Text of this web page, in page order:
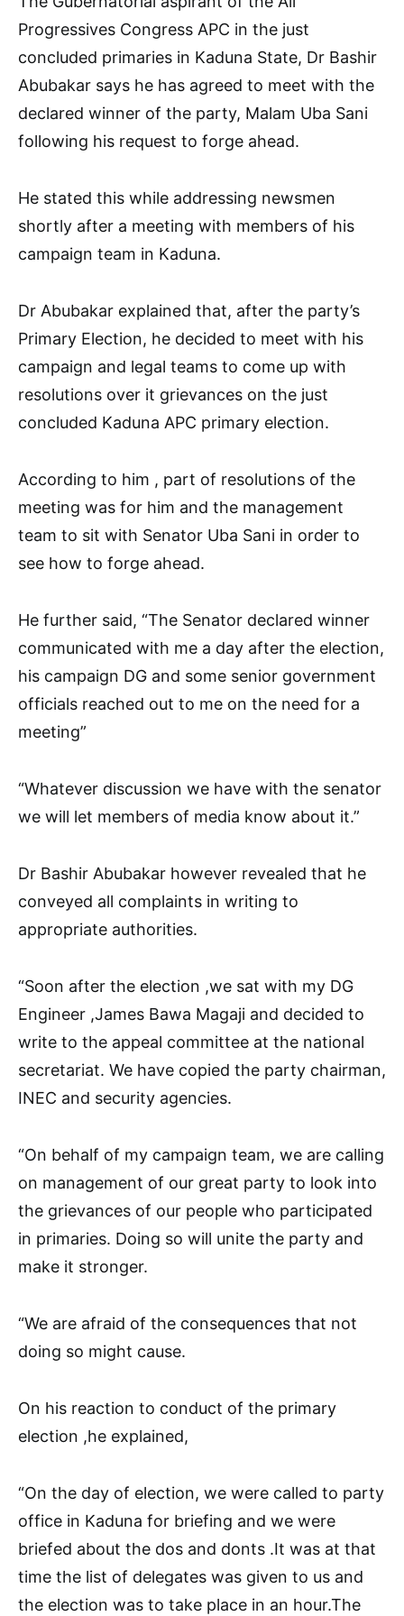
Progressives Congress APC in the just
concluded primaries in Kaduna State, Dr Bashir
Abubakar says he has agreed to meet with the
declared winner of the party, Malam Uba Sani
following his request to forge ahead.
He stated this while addressing newsmen
shortly after a meeting with members of his
campaign team in Kaduna.
Dr Abubakar explained that, after the party’s
Primary Election, he decided to meet with his
campaign and legal teams to come up with
resolutions over it grievances on the just
concluded Kaduna APC primary election.
According to him , part of resolutions of the
meeting was for him and the management
team to sit with Senator Uba Sani in order to
see how to forge ahead.
He further said, “The Senator declared winner
communicated with me a day after the election,
his campaign DG and some senior government
officials reached out to me on the need for a
meeting”
“Whatever discussion we have with the senator
we will let members of media know about it.”
Dr Bashir Abubakar however revealed that he
conveyed all complaints in writing to
appropriate authorities.
“Soon after the election ,we sat with my DG
Engineer ,James Bawa Magaji and decided to
write to the appeal committee at the national
secretariat. We have copied the party chairman,
INEC and security agencies.
“On behalf of my campaign team, we are calling
on management of our great party to look into
the grievances of our people who participated
in primaries. Doing so will unite the party and
make it stronger.
“We are afraid of the consequences that not
doing so might cause.
On his reaction to conduct of the primary
election ,he explained,
“On the day of election, we were called to party
office in Kaduna for briefing and we were
briefed about the dos and donts .It was at that
time the list of delegates was given to us and
the election was to take place in an hour.The